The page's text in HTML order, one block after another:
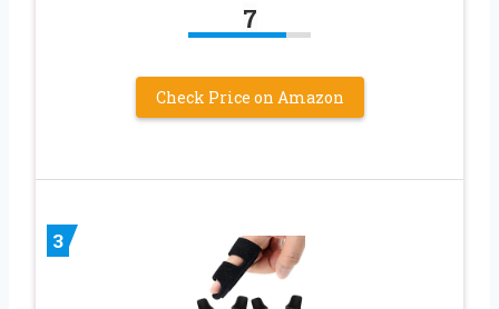
7
Check Price on Amazon
3